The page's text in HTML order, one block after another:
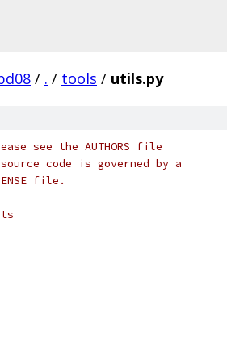
/ . / tools / utils.py
see the AUTHORS file
code is governed by a
file.